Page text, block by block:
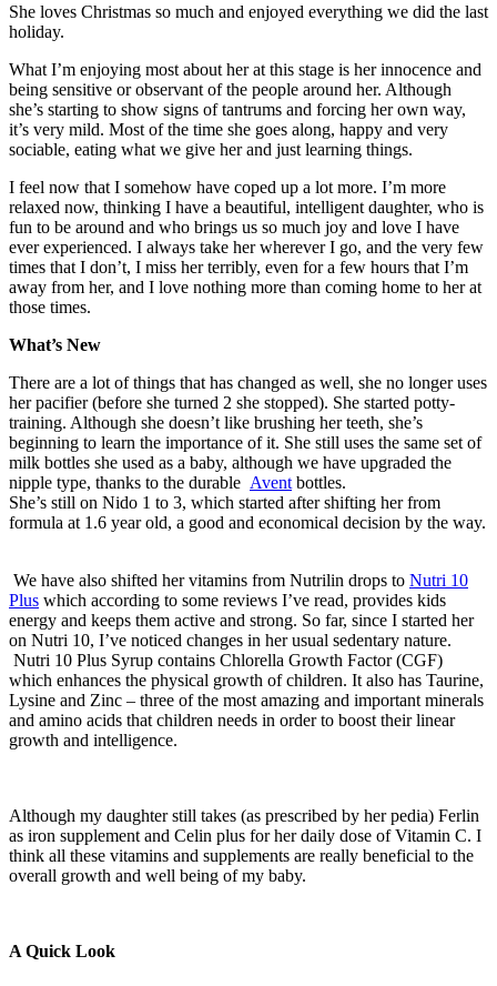
She loves Christmas so much and enjoyed everything we did the last
holiday.
What I’m enjoying most about her at this stage is her innocence and
being sensitive or observant of the people around her. Although
she’s starting to show signs of tantrums and forcing her own way,
it’s very mild. Most of the time she goes along, happy and very
sociable, eating what we give her and just learning things.
I feel now that I somehow have coped up a lot more. I’m more
relaxed now, thinking I have a beautiful, intelligent daughter, who is
fun to be around and who brings us so much joy and love I have
ever experienced. I always take her wherever I go, and the very few
times that I don’t, I miss her terribly, even for a few hours that I’m
away from her, and I love nothing more than coming home to her at
those times.
What’s New
There are a lot of things that has changed as well, she no longer uses
her pacifier (before she turned 2 she stopped). She started potty-
training. Although she doesn’t like brushing her teeth, she’s
beginning to learn the importance of it. She still uses the same set of
milk bottles she used as a baby, although we have upgraded the
nipple type, thanks to the durable Avent bottles.
She’s still on Nido 1 to 3, which started after shifting her from
formula at 1.6 year old, a good and economical decision by the way.
We have also shifted her vitamins from Nutrilin drops to Nutri 10
Plus which according to some reviews I’ve read, provides kids
energy and keeps them active and strong. So far, since I started her
on Nutri 10, I’ve noticed changes in her usual sedentary nature.
Nutri 10 Plus Syrup contains Chlorella Growth Factor (CGF)
which enhances the physical growth of children. It also has Taurine,
Lysine and Zinc – three of the most amazing and important minerals
and amino acids that children needs in order to boost their linear
growth and intelligence.
Although my daughter still takes (as prescribed by her pedia) Ferlin
as iron supplement and Celin plus for her daily dose of Vitamin C. I
think all these vitamins and supplements are really beneficial to the
overall growth and well being of my baby.
A Quick Look